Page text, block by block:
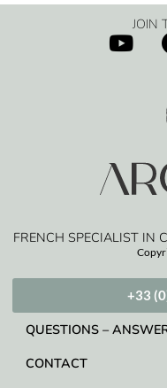
+33
QUESTIONS –
CONTACT
FRENCH SPECIALIST IN
JOIN